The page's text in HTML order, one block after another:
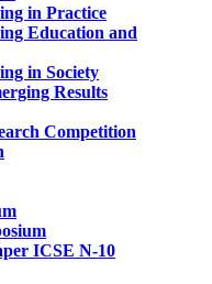
in Practice
Education and
in Society
Results
Competition
ICSE N-10